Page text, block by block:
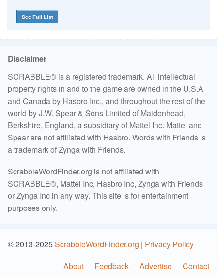
See Full List
Disclaimer
SCRABBLE® is a registered trademark. All intellectual
property rights in and to the game are owned in the U.S.A
and Canada by Hasbro Inc., and throughout the rest of the
world by J.W. Spear & Sons Limited of Maidenhead,
Berkshire, England, a subsidiary of Mattel Inc. Mattel and
Spear are not affiliated with Hasbro. Words with Friends is
a trademark of Zynga with Friends.
ScrabbleWordFinder.org is not affiliated with
SCRABBLE®, Mattel Inc, Hasbro Inc, Zynga with Friends
or Zynga Inc in any way. This site is for entertainment
purposes only.
© 2013-2025ScrabbleWordFinder.org | Privacy Policy
About
Feedback Advertise Contact